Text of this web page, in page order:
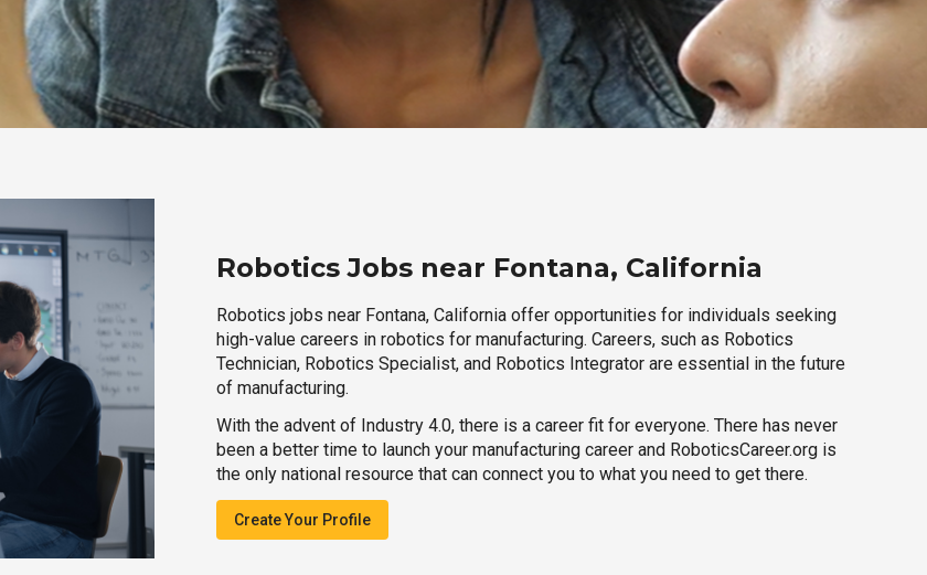
Robotics Jobs near Fontana, California
Robotics jobs near Fontana, California offer opportunities for individuals seeking
high-value careers in robotics for manufacturing. Careers, such as Robotics
Technician, Robotics Specialist, and Robotics Integrator are essential in the future
of manufacturing.
With the advent of Industry 4.0, there is a career fit for everyone. There has never
been a better time to launch your manufacturing career and RoboticsCareer.org is
the only national resource that can connect you to what you need to get there.
Create Your Profile